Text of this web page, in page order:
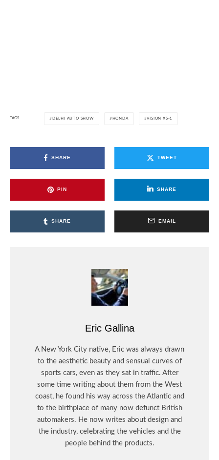
TAGS DELHI AUTO SHOW HONDA VISION XS-1
SHARE TWEET
PIN SHARE
SHARE EMAIL
Eric Gallina
A New York City native, Eric was always drawn
to the aesthetic beauty and sensual curves of
sports cars, even as they sat in traffic. After
some time writing about them from the West
coast, he found his way across the Atlantic and
to the birthplace of many now defunct British
automakers. He now writes about design and
the industry, celebrating the vehicles and the
people behind the products.